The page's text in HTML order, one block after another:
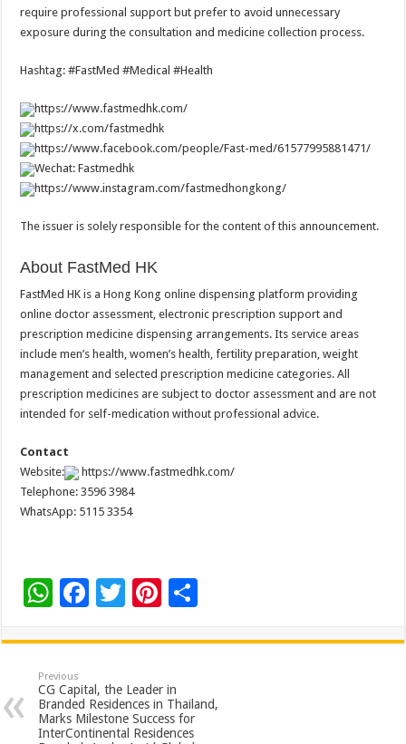
require professional support but prefer to avoid unnecessary
exposure during the consultation and medicine collection process.
Hashtag: #FastMed #Medical #Health
https://www.fastmedhk.com/
https://x.com/fastmedhk
https://www.facebook.com/people/Fast-med/61577995881471/
Wechat: Fastmedhk
https://www.instagram.com/fastmedhongkong/
The issuer is solely responsible for the content of this announcement.
About FastMed HK
FastMed HK is a Hong Kong online dispensing platform providing
online doctor assessment, electronic prescription support and
prescription medicine dispensing arrangements. Its service areas
include men’s health, women’s health, fertility preparation, weight
management and selected prescription medicine categories. All
prescription medicines are subject to doctor assessment and are not
intended for self-medication without professional advice.
Contact
Website:
https://www.fastmedhk.com/
Telephone: 3596 3984
WhatsApp: 5115 3354
W
at
sA
p
F
e
b
o
T
tt
er
Pi
er
es
t
ar
Previous
CG Capital, the Leader in
Branded Residences in Thailand,
Marks Milestone Success for
InterContinental Residences